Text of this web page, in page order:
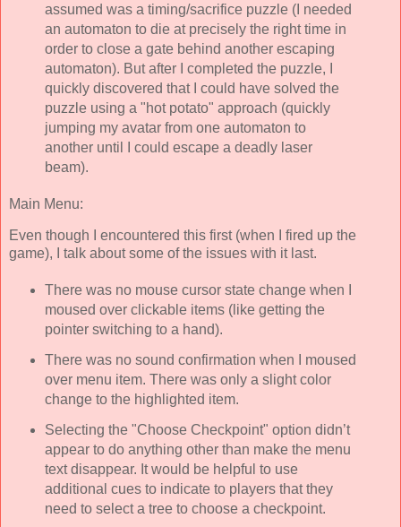
assumed was a timing/sacrifice puzzle (I needed
an automaton to die at precisely the right time in
order to close a gate behind another escaping
automaton). But after I completed the puzzle, I
quickly discovered that I could have solved the
puzzle using a "hot potato" approach (quickly
jumping my avatar from one automaton to
another until I could escape a deadly laser
beam).
Main Menu:
Even though I encountered this first (when I fired up the
game), I talk about some of the issues with it last.
There was no mouse cursor state change when I
moused over clickable items (like getting the
pointer switching to a hand).
There was no sound confirmation when I moused
over menu item. There was only a slight color
change to the highlighted item.
Selecting the "Choose Checkpoint" option didn’t
appear to do anything other than make the menu
text disappear. It would be helpful to use
additional cues to indicate to players that they
need to select a tree to choose a checkpoint.